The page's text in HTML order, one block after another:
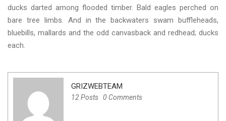
ducks darted among flooded timber. Bald eagles perched on
bare tree limbs. And in the backwaters swam buffleheads,
bluebills, mallards and the odd canvasback and redhead; ducks
each.
GRIZWEBTEAM
12 Posts 0 Comments